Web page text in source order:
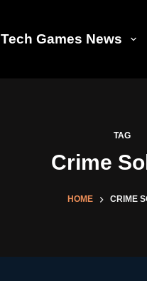
Tech Games News
TAG
Crime
HOME CRIME